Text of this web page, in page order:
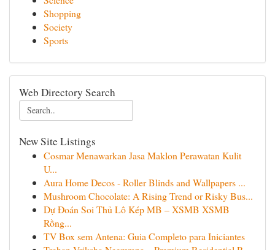
Shopping
Society
Sports
Web Directory Search
New Site Listings
Cosmar Menawarkan Jasa Maklon Perawatan Kulit
U...
Aura Home Decos - Roller Blinds and Wallpapers ...
Mushroom Chocolate: A Rising Trend or Risky Bus...
Dự Đoán Soi Thủ Lô Kép MB – XSMB XSMB
Rồng...
TV Box sem Antena: Guia Completo para Iniciantes